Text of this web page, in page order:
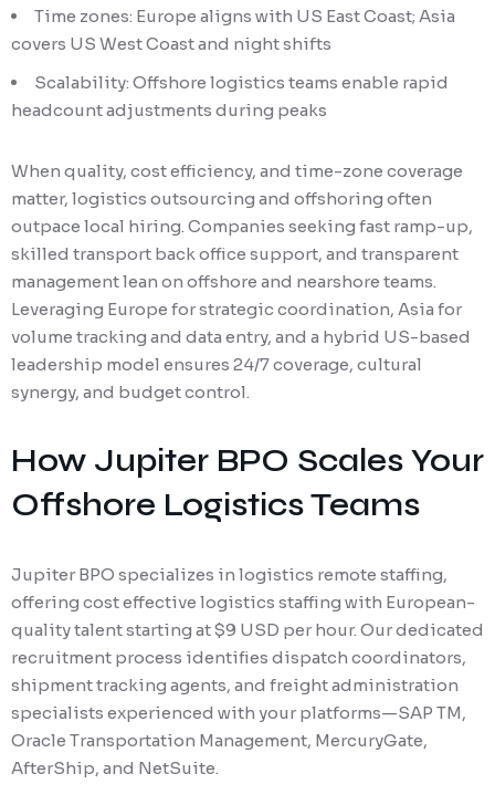
Time zones: Europe aligns with US East Coast; Asia
covers US West Coast and night shifts
Scalability: Offshore logistics teams enable rapid
headcount adjustments during peaks
When quality, cost efficiency, and time-zone coverage
matter, logistics outsourcing and offshoring often
outpace local hiring. Companies seeking fast ramp-up,
skilled transport back office support, and transparent
management lean on offshore and nearshore teams.
Leveraging Europe for strategic coordination, Asia for
volume tracking and data entry, and a hybrid US-based
leadership model ensures 24/7 coverage, cultural
synergy, and budget control.
How Jupiter BPO Scales Your
Offshore Logistics Teams
Jupiter BPO specializes in logistics remote staffing,
offering cost effective logistics staffing with European-
quality talent starting at $9 USD per hour. Our dedicated
recruitment process identifies dispatch coordinators,
shipment tracking agents, and freight administration
specialists experienced with your platforms—SAP TM,
Oracle Transportation Management, MercuryGate,
AfterShip, and NetSuite.